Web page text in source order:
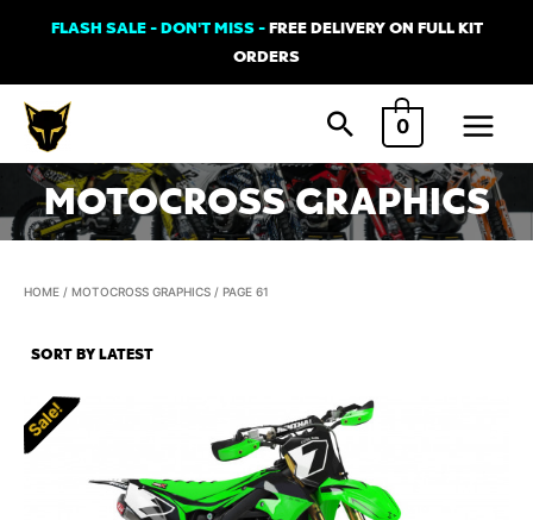
content
FLASH SALE - DON'T MISS -FREE DELIVERY ON FULL KIT
ORDERS
0
Main
Menu
MOTOCROSS GRAPHICS
HOME / MOTOCROSS GRAPHICS / PAGE 61
Sale!